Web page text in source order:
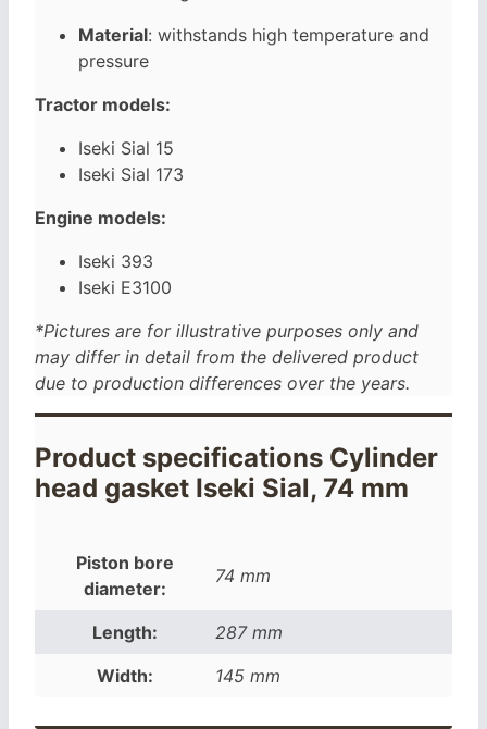
Material: withstands high temperature and
pressure
Tractor models:
Iseki Sial 15
Iseki Sial 173
Engine models:
Iseki 393
Iseki E3100
*Pictures are for illustrative purposes only and
may differ in detail from the delivered product
due to production differences over the years.
Product specifications Cylinder
head gasket Iseki Sial, 74 mm
Piston bore
diameter:
74 mm
Length:
287 mm
Width:
145 mm